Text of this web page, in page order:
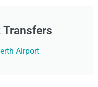
Airport